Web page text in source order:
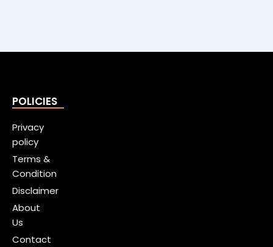
POLICIES
Privacy
policy
Terms &
Condition
Disclaimer
About
Us
Contact